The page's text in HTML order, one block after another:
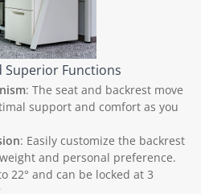
Superior Functions
: The seat and backrest move
support and comfort as you
: Easily customize the backrest
and personal preference.
22° and can be locked at 3